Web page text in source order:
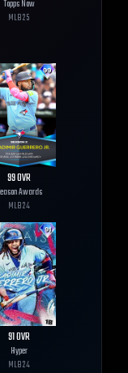
Topps Now
MLB25
99OVR
Awards
MLB24
91OVR
Hyper
MLB24